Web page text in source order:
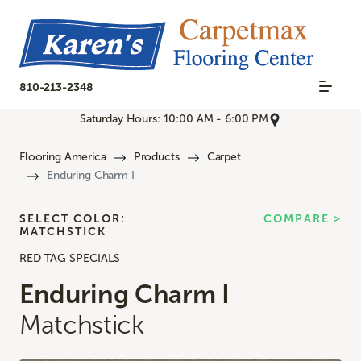
810-213-2348
Saturday Hours: 10:00 AM - 6:00 PM
Flooring America Products
Carpet
Enduring Charm I
RED TAG SPECIALS
Enduring Charm I
Matchstick
SELECT COLOR:
MATCHSTICK
COMPARE >